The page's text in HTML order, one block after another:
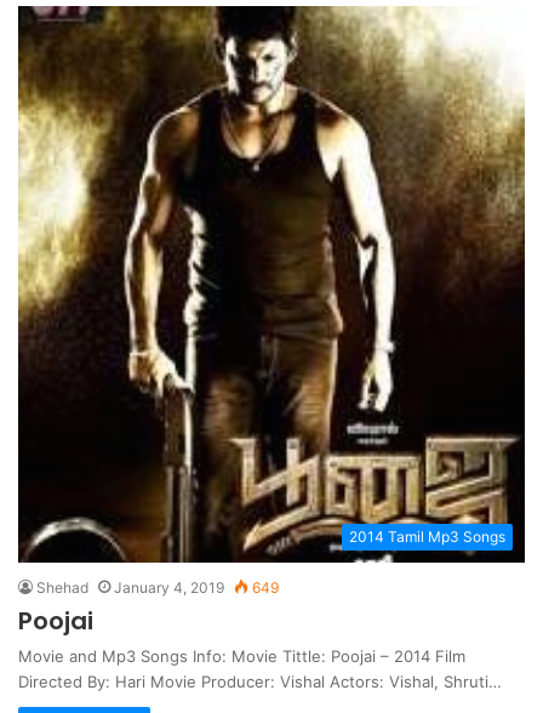
2014 Tamil Mp3 Songs
Shehad January 4, 2019 649
Poojai
Movie and Mp3 Songs Info: Movie Tittle: Poojai – 2014 Film
Directed By: Hari Movie Producer: Vishal Actors: Vishal, Shruti…